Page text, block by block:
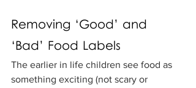
Removing ‘Good’ and
‘Bad’ Food Labels
The earlier in life children see food as
something exciting (not scary or